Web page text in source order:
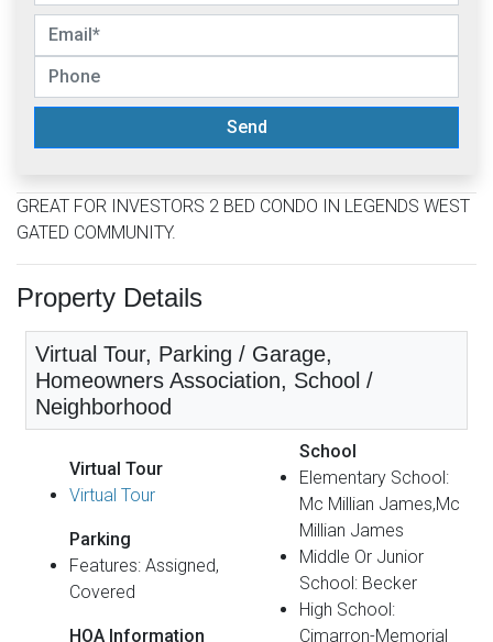
Send
GREAT FOR INVESTORS 2 BED CONDO IN LEGENDS WEST
GATED COMMUNITY.
Property Details
Virtual Tour, Parking / Garage,
Homeowners Association, School /
Neighborhood
Virtual Tour
Virtual Tour
Parking
Features: Assigned,
Covered
HOA Information
School
Elementary School:
Mc Millian James,Mc
Millian James
Middle Or Junior
School: Becker
High School:
Cimarron-Memorial